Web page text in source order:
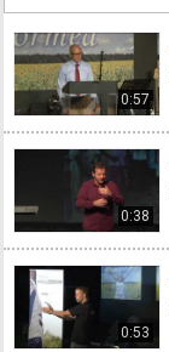
0:57
0:38
0:53